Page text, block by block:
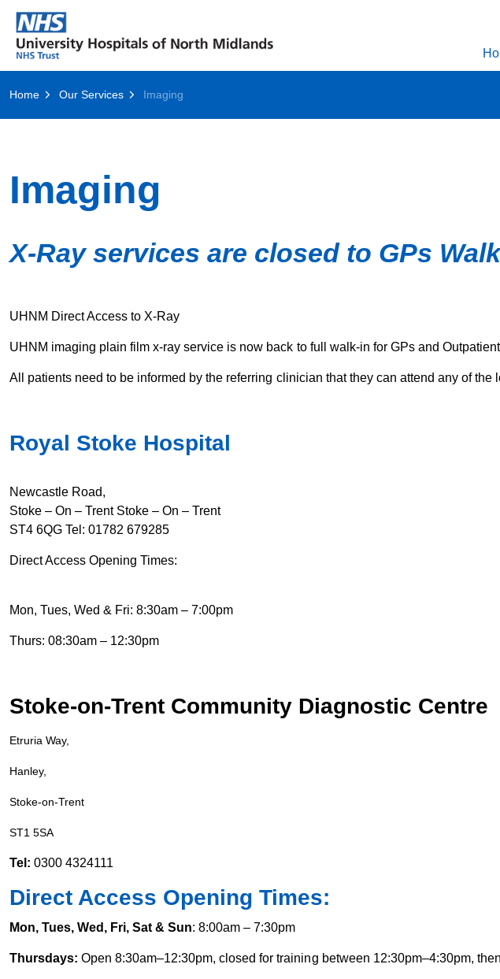
Home Our Services Imaging
Imaging
X-Ray services are closed to GPs
UHNM Direct Access to X-Ray
UHNM imaging plain film x-ray service is now back to full walk-in for GPs and
All patients need to be informed by the referring clinician that they can attend any of
Royal Stoke Hospital
Newcastle Road,
Stoke – On – Trent Stoke – On – Trent
ST4 6QG Tel: 01782 679285
Direct Access Opening Times:
Mon, Tues, Wed & Fri: 8:30am – 7:00pm
Thurs: 08:30am – 12:30pm
Stoke-on-Trent Community Diagnostic Centre
Etruria Way,
Hanley,
Stoke-on-Trent
ST1 5SA
Tel:0300 4324111
Direct Access Opening Times:
Mon, Tues, Wed, Fri, Sat & Sun: 8:00am – 7:30pm
Thursdays: Open 8:30am–12:30pm, closed for training between 12:30pm–4:30pm,